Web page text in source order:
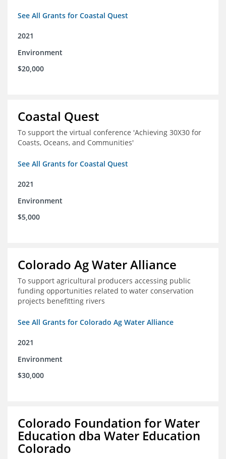
See All Grants for Coastal Quest
2021
Environment
$20,000
Coastal Quest
To support the virtual conference 'Achieving 30X30 for
Coasts, Oceans, and Communities'
See All Grants for Coastal Quest
2021
Environment
$5,000
Colorado Ag Water Alliance
To support agricultural producers accessing public
funding opportunities related to water conservation
projects benefitting rivers
See All Grants for Colorado Ag Water Alliance
2021
Environment
$30,000
Colorado Foundation for Water
Education dba Water Education
Colorado